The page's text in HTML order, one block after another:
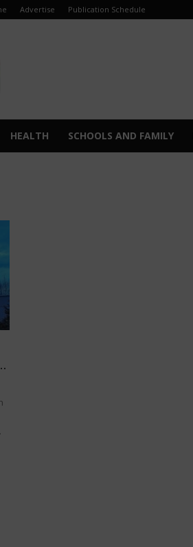
Advertise Publication Schedule
HEALTH SCHOOLS AND FAMILY